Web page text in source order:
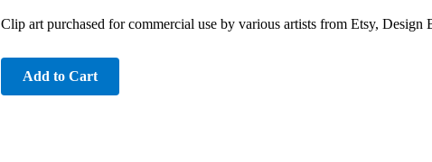
Clip art purchased for commercial use by various artists from Etsy, Design
Add to Cart